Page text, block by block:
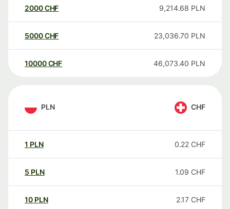
2000CHF 9,214.68 PLN
5000CHF 23,036.70 PLN
10000 CHF 46,073.40 PLN
PLN CHF
1 PLN 0.22 CHF
5 PLN 1.09 CHF
10 PLN 2.17 CHF